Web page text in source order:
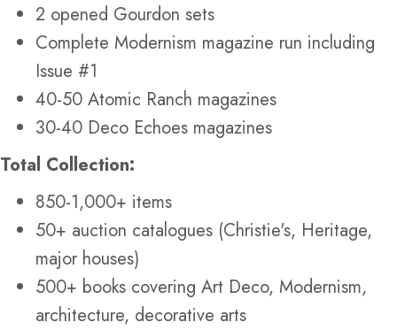
2 opened Gourdon sets
Complete Modernism magazine run including
Issue #1
40-50 Atomic Ranch magazines
30-40 Deco Echoes magazines
Total Collection:
850-1,000+ items
50+ auction catalogues (Christie's, Heritage,
major houses)
500+ books covering Art Deco, Modernism,
architecture, decorative arts